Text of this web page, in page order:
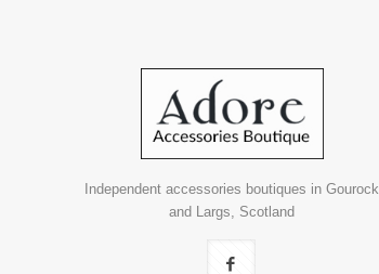
Independent accessories boutiques in Gourock
and Largs, Scotland